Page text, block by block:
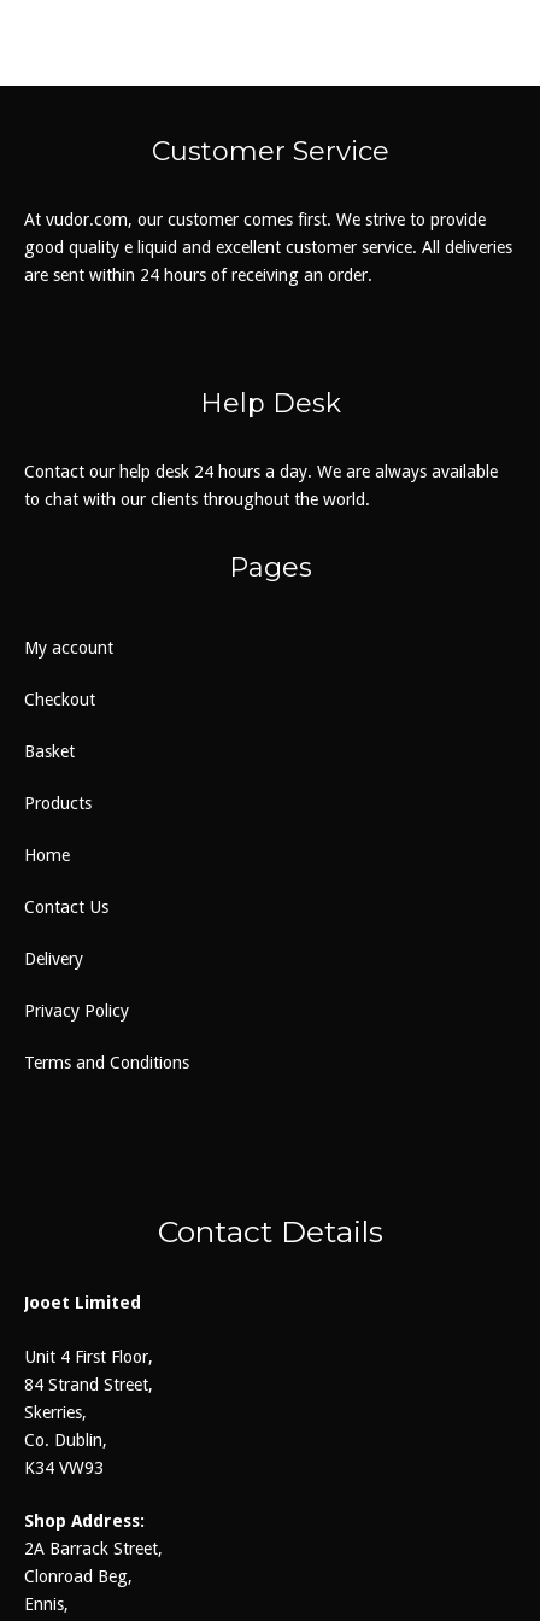
may
chosen
on
product
page
Customer Service
At vudor.com, our customer comes first. We strive to provide
good quality e liquid and excellent customer service. All deliveries
are sent within 24 hours of receiving an order.
Help Desk
Contact our help desk 24 hours a day. We are always available
to chat with our clients throughout the world.
Pages
My account
Checkout
Basket
Products
Home
Contact Us
Delivery
Privacy Policy
Terms and Conditions
Contact Details
Jooet Limited
Unit 4 First Floor,
84 Strand Street,
Skerries,
Co. Dublin,
K34 VW93
Shop Address:
2A Barrack Street,
Clonroad Beg,
Ennis,